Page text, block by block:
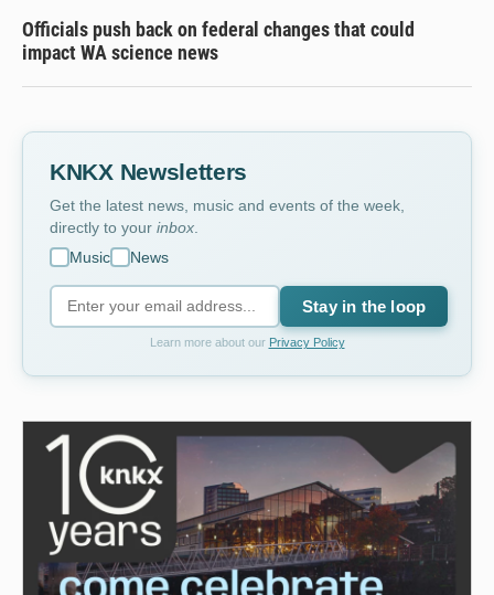
Officials push back on federal changes that could
impact WA science news
KNKX Newsletters
Get the latest news, music and events of the week,
directly to your inbox
Music
News
Stay in the loop
Learn more about our Privacy Policy